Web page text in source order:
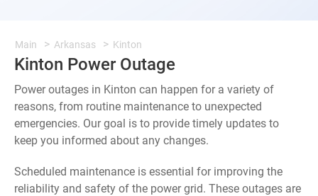
Main Arkansas Kinton
Kinton Power Outage
Power outages in Kinton can happen for a variety of
reasons, from routine maintenance to unexpected
emergencies. Our goal is to provide timely updates to
keep you informed about any changes.
Scheduled maintenance is essential for improving the
reliability and safety of the power grid. These outages are